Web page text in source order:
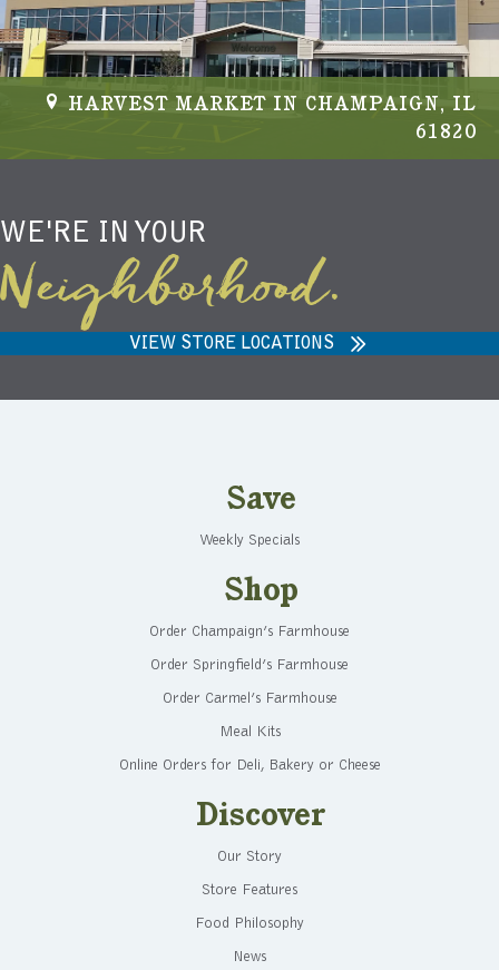
HARVEST MARKET IN CHAMPAIGN, IL
61820
WE'RE IN YOUR
Neighborhood.
VIEW STORE LOCATIONS
Save
Weekly Specials
Shop
Order Champaign’s Farmhouse
Order Springfield’s Farmhouse
Order Carmel’s Farmhouse
Meal Kits
Online Orders for Deli, Bakery or Cheese
Discover
Our Story
Store Features
Food Philosophy
News